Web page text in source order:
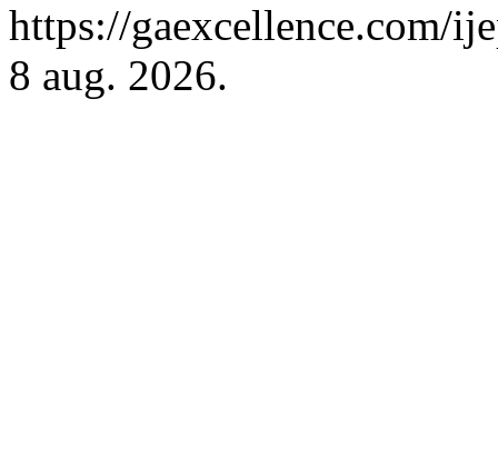
https://gaexcellence.com/
8 aug. 2026.